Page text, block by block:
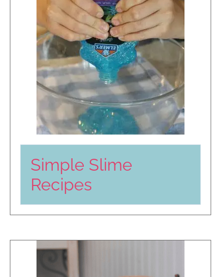
Simple Slime
Recipes